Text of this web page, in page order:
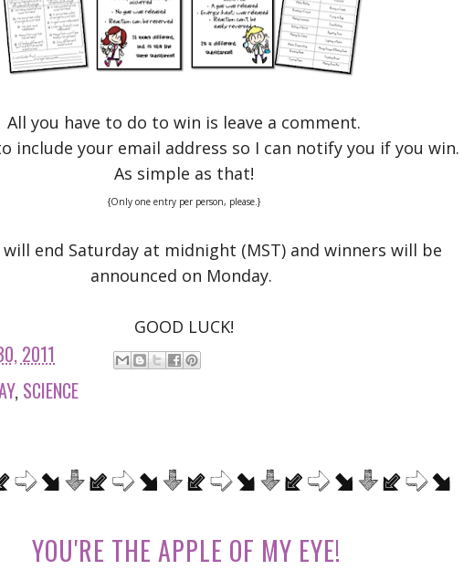
All you have to do to win is leave a comment.
include your email address so I can notify you if you win.
As simple as that!
{Only one entry per person, please.}
will end Saturday at midnight (MST) and winners will be
announced on Monday.
GOOD LUCK!
2011
, SCIENCE
YOU'RE THE APPLE OF MY EYE!